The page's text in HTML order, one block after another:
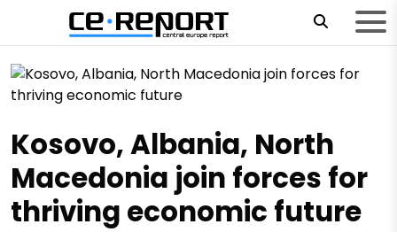
Kosovo, Albania, North
Macedonia join forces for
thriving economic future